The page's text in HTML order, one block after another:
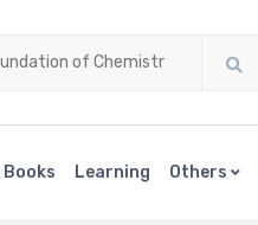
Books Learning Others